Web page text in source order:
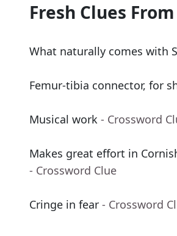
Fresh Clues
What naturally comes with
Femur-tibia connector, for
Musical work - Crossword
Makes great effort in
- Crossword Clue
Cringe in fear - Crossword